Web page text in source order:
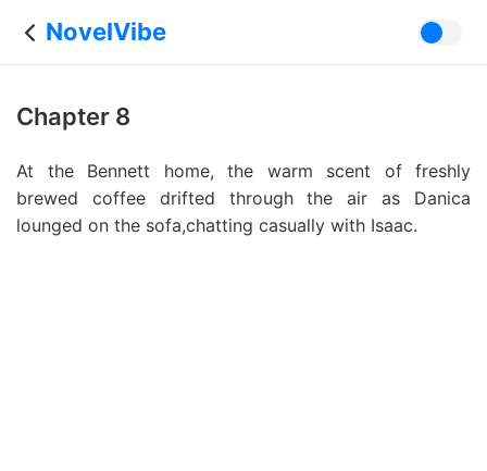
NovelVibe
Chapter 8
At the Bennett home, the warm scent of freshly
brewed coffee drifted through the air as Danica
lounged on the sofa,chatting casually with Isaac.